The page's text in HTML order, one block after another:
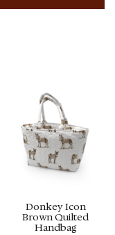
Donkey Icon
Brown Quilted
Handbag